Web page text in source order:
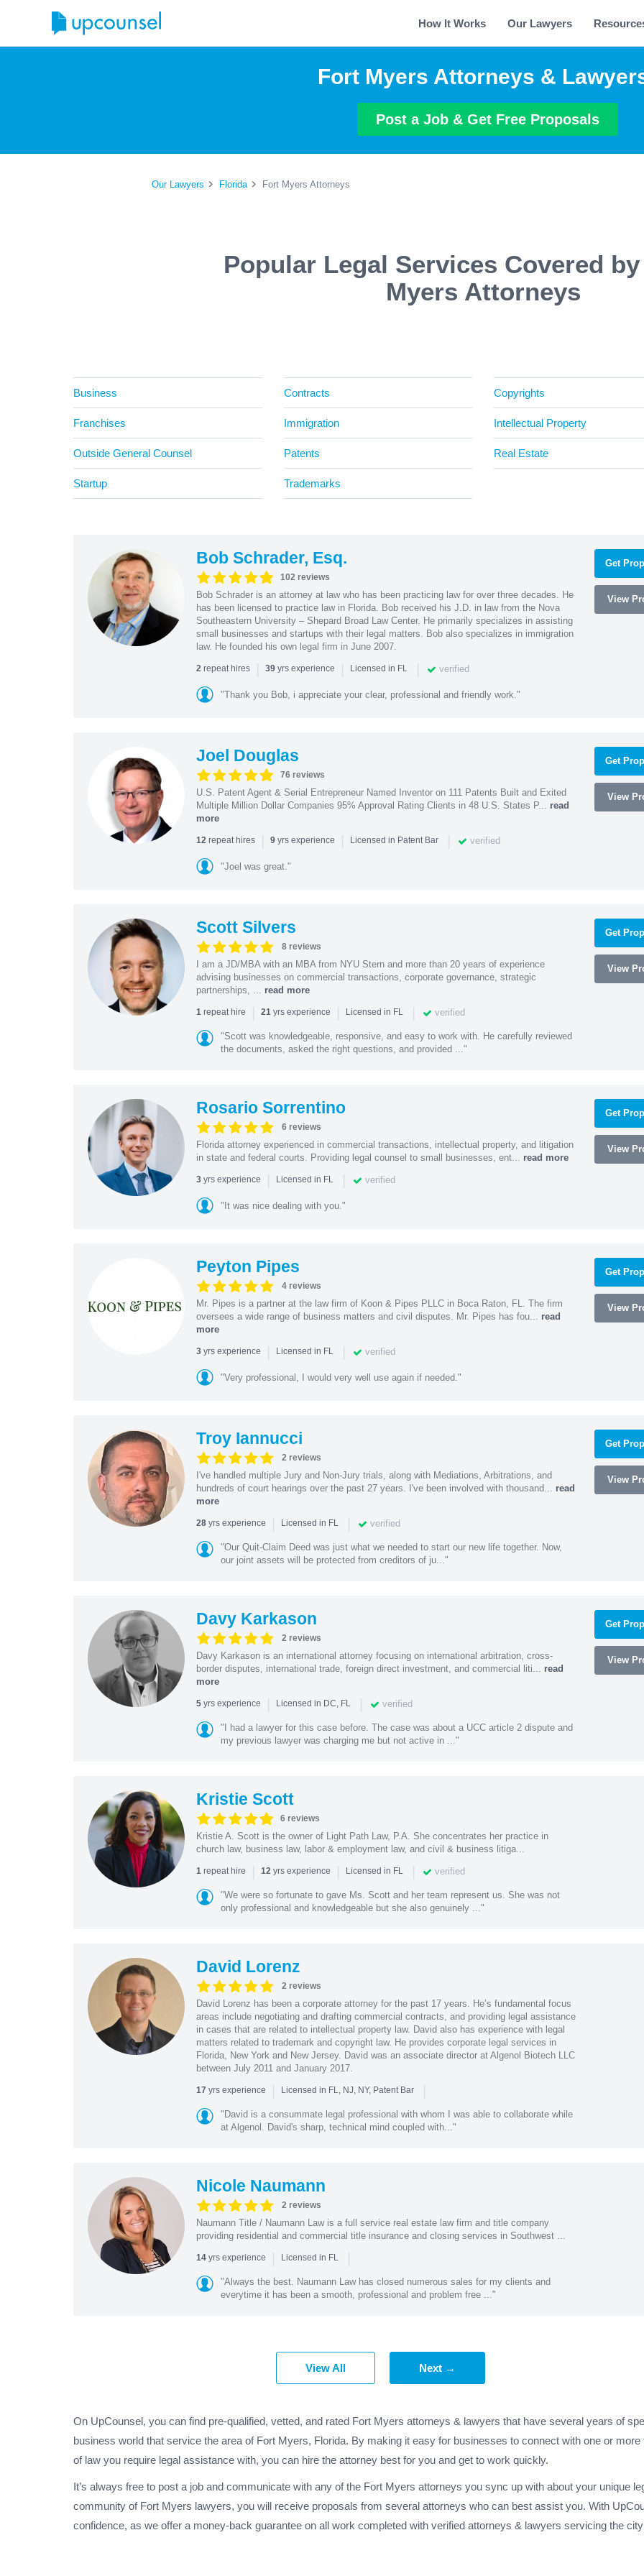
How It Works Our Lawyers
Fort Myers Attorneys &
Post a Job & Get Free Proposals
Our Lawyers Florida Fort Myers Attorneys
Popular Legal Services Covered
Myers Attorneys
Business Contracts Copyrights
Franchises Immigration Intellectual Property
Outside General Counsel Patents Real Estate
Startup Trademarks
Bob Schrader, Esq.
102 reviews
Bob Schrader is an attorney at law who has been practicing law for over three decades. He
has been licensed to practice law in Florida. Bob received his J.D. in law from the Nova
Southeastern University – Shepard Broad Law Center. He primarily specializes in assisting
small businesses and startups with their legal matters. Bob also specializes in immigration
law. He founded his own legal firm in June 2007.
2repeat hires | 39yrs experience | Licensed in FL | verified
"Thank you Bob, i appreciate your clear, professional and friendly work."
Get
View
Joel Douglas
76 reviews
U.S. Patent Agent & Serial Entrepreneur Named Inventor on 111 Patents Built and Exited
Multiple Million Dollar Companies 95% Approval Rating Clients in 48 U.S. States P... read
more
12repeat hires | 9yrs experience | Licensed in Patent Bar | verified
"Joel was great."
Get
View
Scott Silvers
8 reviews
I am a JD/MBA with an MBA from NYU Stern and more than 20 years of experience
advising businesses on commercial transactions, corporate governance, strategic
partnerships, ... read more
1repeat hire | 21yrs experience | Licensed in FL | verified
"Scott was knowledgeable, responsive, and easy to work with. He carefully reviewed
the documents, asked the right questions, and provided ..."
Get
View
Rosario Sorrentino
6 reviews
Florida attorney experienced in commercial transactions, intellectual property, and litigation
in state and federal courts. Providing legal counsel to small businesses, ent... read more
3yrs experience | Licensed in FL | verified
"It was nice dealing with you."
Get
View
Peyton Pipes
4 reviews
Mr. Pipes is a partner at the law firm of Koon & Pipes PLLC in Boca Raton, FL. The firm
oversees a wide range of business matters and civil disputes. Mr. Pipes has fou... read
more
3yrs experience | Licensed in FL | verified
"Very professional, I would very well use again if needed."
Get
View
Troy Iannucci
2 reviews
I've handled multiple Jury and Non-Jury trials, along with Mediations, Arbitrations, and
hundreds of court hearings over the past 27 years. I've been involved with thousand... read
more
28yrs experience | Licensed in FL | verified
"Our Quit-Claim Deed was just what we needed to start our new life together. Now,
our joint assets will be protected from creditors of ju..."
Get
View
Davy Karkason
2 reviews
Davy Karkason is an international attorney focusing on international arbitration, cross-
border disputes, international trade, foreign direct investment, and commercial liti... read
more
5yrs experience | Licensed in DC, FL | verified
"I had a lawyer for this case before. The case was about a UCC article 2 dispute and
my previous lawyer was charging me but not active in ..."
Get
View
Kristie Scott
6 reviews
Kristie A. Scott is the owner of Light Path Law, P.A. She concentrates her practice in
church law, business law, labor & employment law, and civil & business litiga...
1repeat hire | 12yrs experience | Licensed in FL | verified
"We were so fortunate to gave Ms. Scott and her team represent us. She was not
only professional and knowledgeable but she also genuinely ..."
David Lorenz
2 reviews
David Lorenz has been a corporate attorney for the past 17 years. He’s fundamental focus
areas include negotiating and drafting commercial contracts, and providing legal assistance
in cases that are related to intellectual property law. David also has experience with legal
matters related to trademark and copyright law. He provides corporate legal services in
Florida, New York and New Jersey. David was an associate director at Algenol Biotech LLC
between July 2011 and January 2017.
17 yrs experience | Licensed in FL, NJ, NY, Patent Bar |
"David is a consummate legal professional with whom I was able to collaborate while
at Algenol. David's sharp, technical mind coupled with..."
Nicole Naumann
2 reviews
Naumann Title / Naumann Law is a full service real estate law firm and title company
providing residential and commercial title insurance and closing services in Southwest ...
14yrs experience | Licensed in FL |
"Always the best. Naumann Law has closed numerous sales for my clients and
everytime it has been a smooth, professional and problem free ..."
View All Next →
On UpCounsel, you can find pre-qualified, vetted, and rated Fort Myers attorneys & lawyers that have several years of
business world that service the area of Fort Myers, Florida. By making it easy for businesses to connect with one or
of law you require legal assistance with, you can hire the attorney best for you and get to work quickly.
It’s always free to post a job and communicate with any of the Fort Myers attorneys you sync up with about your unique
community of Fort Myers lawyers, you will receive proposals from several attorneys who can best assist you. With
confidence, as we offer a money-back guarantee on all work completed with verified attorneys & lawyers servicing the